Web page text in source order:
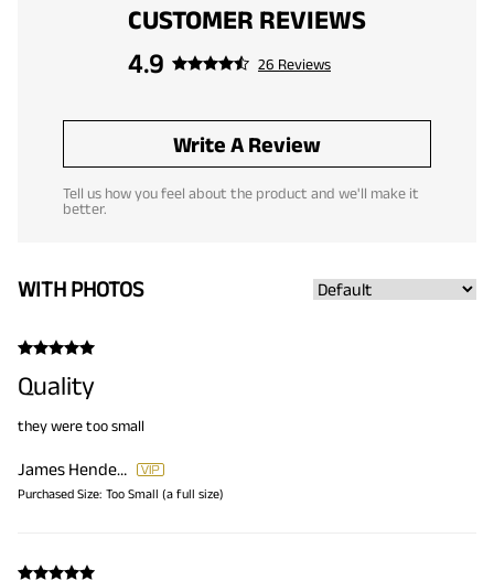
CUSTOMER REVIEWS
4.9
26 Reviews
Write A Review
Tell us how you feel about the product and we'll make it
better.
WITH PHOTOS
Quality
they were too small
James Henderson
Purchased Size: Too Small (a full size)